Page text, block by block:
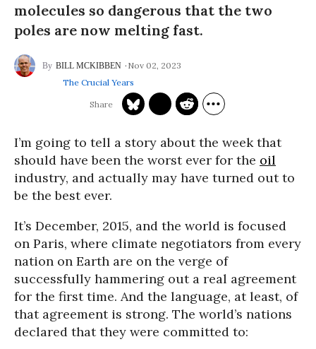
molecules so dangerous that the two
poles are now melting fast.
BILL MCKIBBEN
Nov 02, 2023
The Crucial Years
I’m going to tell a story about the week that
should have been the worst ever for the oil
industry, and actually may have turned out to
be the best ever.
It’s December, 2015, and the world is focused
on Paris, where climate negotiators from every
nation on Earth are on the verge of
successfully hammering out a real agreement
for the first time. And the language, at least, of
that agreement is strong. The world’s nations
declared that they were committed to: